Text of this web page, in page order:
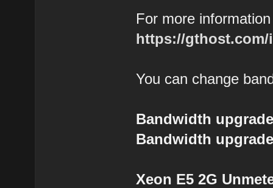
For more
https://gthost.com/
You can change
Bandwidth
Bandwidth
Xeon E5 2G